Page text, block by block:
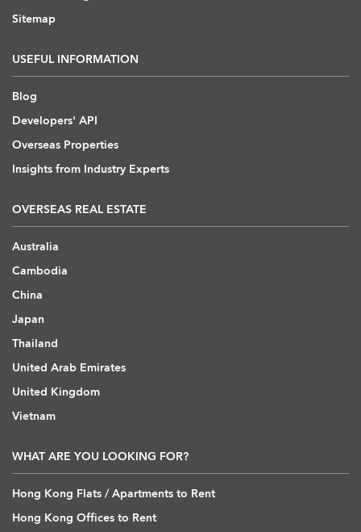
Sitemap
USEFUL INFORMATION
Blog
Developers' API
Overseas Properties
Insights from Industry Experts
OVERSEAS REAL ESTATE
Australia
Cambodia
China
Japan
Thailand
United Arab Emirates
United Kingdom
Vietnam
WHAT ARE YOU LOOKING FOR?
Hong Kong Flats / Apartments to Rent
Hong Kong Offices to Rent